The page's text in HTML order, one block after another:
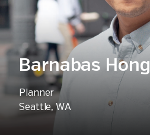
Barnabas Hong
Planner
Seattle, WA